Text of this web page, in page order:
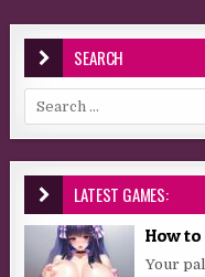
SEARCH
Search for:
LATEST GAMES:
How to
Your